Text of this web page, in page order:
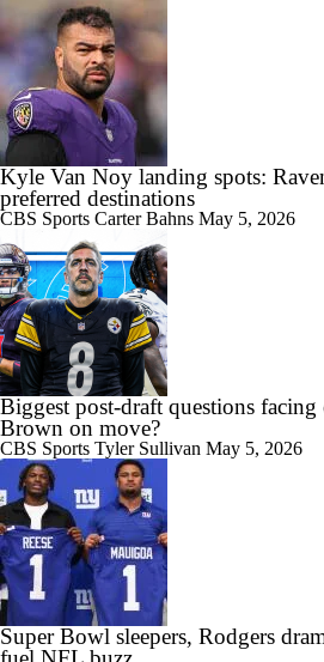
Kyle Van Noy landing spots:
preferred destinations
CBS Sports Carter Bahns May 5, 2026
Biggest post-draft questions facing
Brown on move?
CBS Sports Tyler Sullivan May 5, 2026
Super Bowl sleepers, Rodgers